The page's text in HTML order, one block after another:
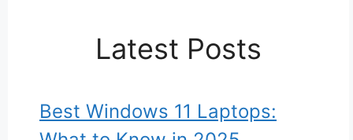
Latest Posts
Best Windows 11 Laptops: